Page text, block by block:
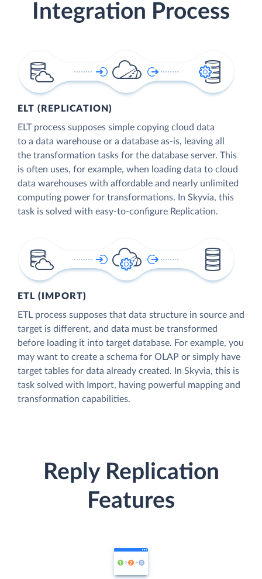
Integration Process
ELT (REPLICATION)
ELT process supposes simple copying cloud data
to a data warehouse or a database as-is, leaving all
the transformation tasks for the database server. This
is often uses, for example, when loading data to cloud
data warehouses with affordable and nearly unlimited
computing power for transformations. In Skyvia, this
task is solved with easy-to-configure Replication.
ETL (IMPORT)
ETL process supposes that data structure in source and
target is different, and data must be transformed
before loading it into target database. For example, you
may want to create a schema for OLAP or simply have
target tables for data already created. In Skyvia, this is
task solved with Import, having powerful mapping and
transformation capabilities.
Reply Replication
Features